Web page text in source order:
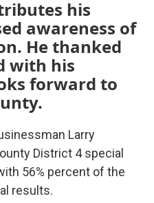
his
awareness of
He thanked
with his
forward to
Larry
District 4 special
56% percent of the
results.